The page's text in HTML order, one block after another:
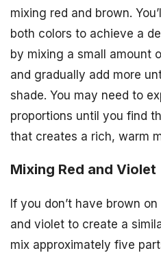
mixing red and brown.
both colors to achieve a
by mixing a small amount
and gradually add more
shade. You may need to
proportions until you find
that creates a rich, warm
Mixing Red and Violet
If you don’t have brown
and violet to create a
mix approximately five